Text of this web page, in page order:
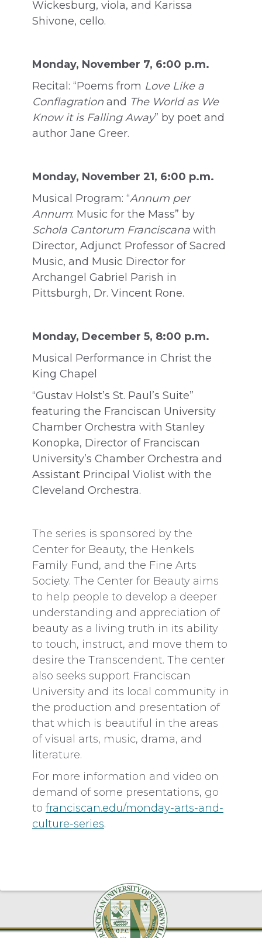
Wickesburg, viola, and Karissa
Shivone, cello.
Monday, November 7, 6:00 p.m.
Recital: “Poems from Love Like a
Conflagration and The World as We
Know it is Falling Away” by poet and
author Jane Greer.
Monday, November 21, 6:00 p.m.
Musical Program: “Annum per
Annum: Music for the Mass” by
Schola Cantorum Franciscana with
Director, Adjunct Professor of Sacred
Music, and Music Director for
Archangel Gabriel Parish in
Pittsburgh, Dr. Vincent Rone.
Monday, December 5, 8:00 p.m.
Musical Performance in Christ the
King Chapel
“Gustav Holst’s St. Paul’s Suite”
featuring the Franciscan University
Chamber Orchestra with Stanley
Konopka, Director of Franciscan
University’s Chamber Orchestra and
Assistant Principal Violist with the
Cleveland Orchestra.
The series is sponsored by the
Center for Beauty, the Henkels
Family Fund, and the Fine Arts
Society. The Center for Beauty aims
to help people to develop a deeper
understanding and appreciation of
beauty as a living truth in its ability
to touch, instruct, and move them to
desire the Transcendent. The center
also seeks support Franciscan
University and its local community in
the production and presentation of
that which is beautiful in the areas
of visual arts, music, drama, and
literature.
For more information and video on
demand of some presentations, go
to franciscan.edu/monday-arts-and-
culture-series.